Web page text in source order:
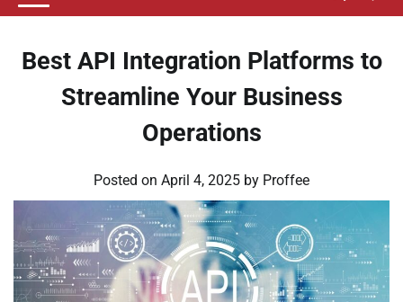
Best API Integration Platforms to
Streamline Your Business
Operations
Posted on April 4, 2025 by Proffee